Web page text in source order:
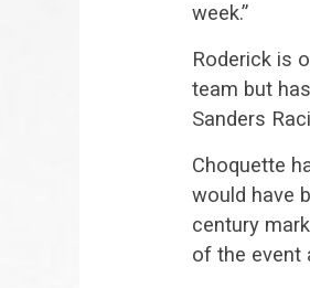
week.”
Roderick is
team but
Sanders
Choquette
would have
century
of the event